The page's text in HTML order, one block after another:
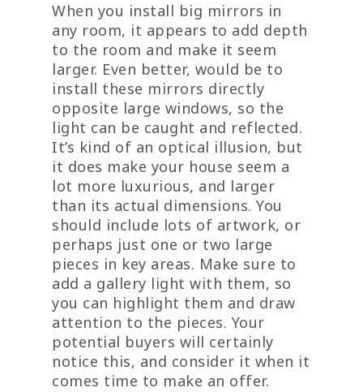
When you install big mirrors in
any room, it appears to add depth
to the room and make it seem
larger. Even better, would be to
install these mirrors directly
opposite large windows, so the
light can be caught and reflected.
It’s kind of an optical illusion, but
it does make your house seem a
lot more luxurious, and larger
than its actual dimensions. You
should include lots of artwork, or
perhaps just one or two large
pieces in key areas. Make sure to
add a gallery light with them, so
you can highlight them and draw
attention to the pieces. Your
potential buyers will certainly
notice this, and consider it when it
comes time to make an offer.